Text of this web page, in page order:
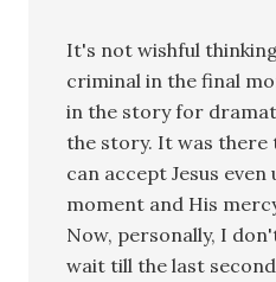
It's not wishful
criminal in the final
in the story for
the story. It was there
can accept Jesus
moment and His
Now, personally, I
wait till the last